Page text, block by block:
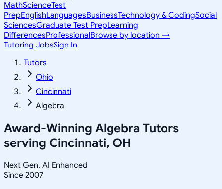
MathScienceTest
PrepEnglishLanguagesBusinessTechnology & CodingSocial
SciencesGraduate Test PrepLearning
DifferencesProfessionalBrowse by location →
Tutoring JobsSign In
Tutors
Ohio
Cincinnati
Algebra
Award-Winning Algebra Tutors
serving Cincinnati, OH
Next Gen, AI Enhanced
Since 2007